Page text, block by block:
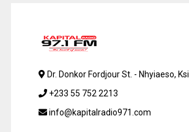
Dr. Donkor Fordjour St. - Nhyiaeso, Ksi
+233 55 752 2213
info@kapitalradio971.com